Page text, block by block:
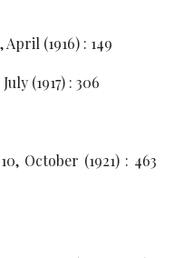
April (1916) : 149
(1917) : 306
October (1921) : 463